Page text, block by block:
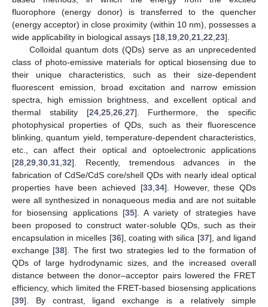
fluorophore (energy donor) is transferred to the quencher
(energy acceptor) in close proximity (within 10 nm), possesses a
wide applicability in biological assays [18 19 20 21 22 23].
Colloidal quantum dots (QDs) serve as an unprecedented
class of photo-emissive materials for optical biosensing due to
their unique characteristics, such as their size-dependent
fluorescent emission, broad excitation and narrow emission
spectra, high emission brightness, and excellent optical and
thermal stability [24, 25, 26, 27]. Furthermore, the specific
photophysical properties of QDs, such as their fluorescence
blinking, quantum yield, temperature-dependent characteristics,
etc., can affect their optical and optoelectronic applications
[28 29 30 31 32]. Recently, tremendous advances in the
fabrication of CdSe/CdS core/shell QDs with nearly ideal optical
properties have been achieved [33, 34]. However, these QDs
were all synthesized in nonaqueous media and are not suitable
for biosensing applications [35]. A variety of strategies have
been proposed to construct water-soluble QDs, such as their
encapsulation in micelles [36], coating with silica [37], and ligand
exchange [38]. The first two strategies led to the formation of
QDs of large hydrodynamic sizes, and the increased overall
distance between the donor–acceptor pairs lowered the FRET
efficiency, which limited the FRET-based biosensing applications
[39]. By contrast, ligand exchange is a relatively simple